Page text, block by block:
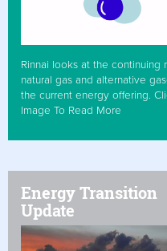
Rinnai looks at the continuing
natural gas and alternative
the current energy offering.
Image To Read More
Energy Transition
Update